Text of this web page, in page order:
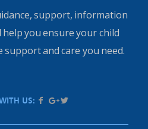
support, information
you ensure your child
and care you need.
US: